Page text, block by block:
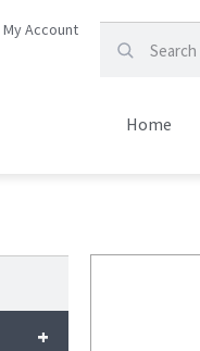
My Account
Home
+